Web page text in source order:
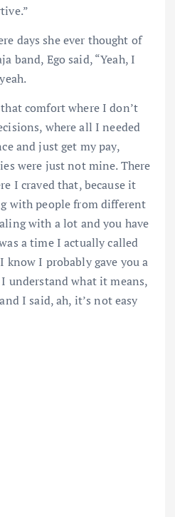
days she ever thought of
band, Ego said, “Yeah, I
comfort where I don’t
where all I needed
and just get my pay,
were just not mine. There
I craved that, because it
with people from different
with a lot and you have
a time I actually called
know I probably gave you a
understand what it means,
I said, ah, it’s not easy